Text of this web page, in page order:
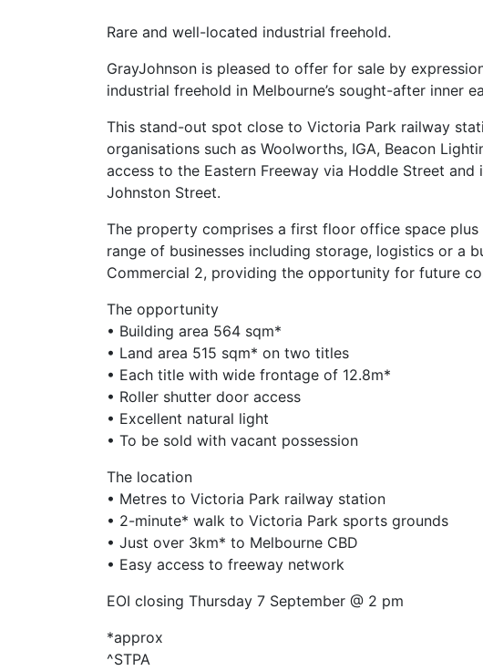
Rare and well-located industrial freehold.
GrayJohnson is pleased to offer for sale by
industrial freehold in Melbourne’s sought-after inner
This stand-out spot close to Victoria Park railway
organisations such as Woolworths, IGA, Beacon
access to the Eastern Freeway via Hoddle Street
Johnston Street.
The property comprises a first floor office space
range of businesses including storage, logistics or a
Commercial 2, providing the opportunity for future
The opportunity
• Building area 564 sqm*
• Land area 515 sqm* on two titles
• Each title with wide frontage of 12.8m*
• Roller shutter door access
• Excellent natural light
• To be sold with vacant possession
The location
• Metres to Victoria Park railway station
• 2-minute* walk to Victoria Park sports grounds
• Just over 3km* to Melbourne CBD
• Easy access to freeway network
EOI closing Thursday 7 September @ 2 pm
*approx
^STPA